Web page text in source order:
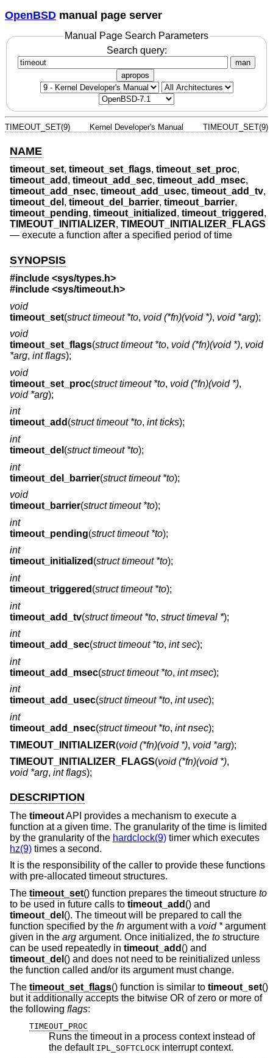
OpenBSD manual page server
Manual Page Search Parameters
Search query:
man
apropos
TIMEOUT_SET(9) Kernel Developer's Manual TIMEOUT_SET(9)
NAME
timeout_set, timeout_set_flags, timeout_set_proc,
timeout_add , timeout_add_sec, timeout_add_msec,
timeout_add_nsec, timeout_add_usec, timeout_add_tv,
timeout_del , timeout_del_barrier, timeout_barrier,
timeout_pending, timeout_initialized , timeout_triggered ,
TIMEOUT_INITIALIZER, TIMEOUT_INITIALIZER_FLAGS
— execute a function after a specified period of time
SYNOPSIS
#include <sys/types.h>
#include <sys/timeout.h>
void
timeout_set(struct timeout *to, void (*fn)(void *), void *arg);
void
timeout_set_flags(struct timeout *to, void (*fn)(void *), void
*arg, int flags);
void
timeout_set_proc(struct timeout *to, void (*fn)(void *),
void *arg);
int
timeout_add (struct timeout *to, int ticks);
int
timeout_del (struct timeout *to);
int
timeout_del_barrier(struct timeout *to);
void
timeout_barrier(struct timeout *to);
int
timeout_pending(struct timeout *to);
int
timeout_initialized (struct timeout *to);
int
timeout_triggered (struct timeout *to);
int
timeout_add_tv(struct timeout *to, struct timeval *);
int
timeout_add_sec(struct timeout *to, int sec);
int
timeout_add_msec(struct timeout *to, int msec);
int
timeout_add_usec(struct timeout *to, int usec);
int
timeout_add_nsec(struct timeout *to, int nsec);
TIMEOUT_INITIALIZER(void (*fn)(void *), void *arg);
TIMEOUT_INITIALIZER_FLAGS(void (*fn)(void *),
void *arg, int flags);
DESCRIPTION
The timeoutAPI provides a mechanism to execute a
function at a given time. The granularity of the time is limited
by the granularity of the hardclock(9) timer which executes
hz(9) times a second.
It is the responsibility of the caller to provide these functions
with pre-allocated timeout structures.
The timeout_set() function prepares the timeout structure to
to be used in future calls to timeout_add () and
timeout_del (). The timeout will be prepared to call the
function specified by the fn argument with a void *argument
given in the arg argument. Once initialized, the to structure
can be used repeatedly in timeout_add () and
timeout_del () and does not need to be reinitialized unless
the function called and/or its argument must change.
The timeout_set_flags() function is similar to timeout_set()
but it additionally accepts the bitwise OR of zero or more of
the following flags:
TIMEOUT_PROC
Runs the timeout in a process context instead of
the default IPL_SOFTCLOCK interrupt context.